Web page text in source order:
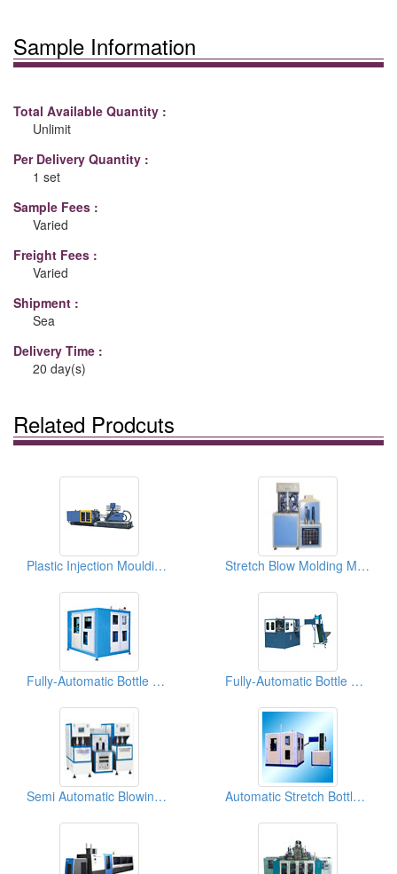
Sample Information
Total Available Quantity :
Unlimit
Per Delivery Quantity :
1 set
Sample Fees :
Varied
Freight Fees :
Varied
Shipment :
Sea
Delivery Time :
20 day(s)
Related Prodcuts
Plastic Injection Moulding Machines Stretch Blow Molding Machines
Fully-Automatic Bottle Blowing Machines Fully-Automatic Bottle Blowing Machines
Semi Automatic Blowing Machines Automatic Stretch Bottle Blowing Machines